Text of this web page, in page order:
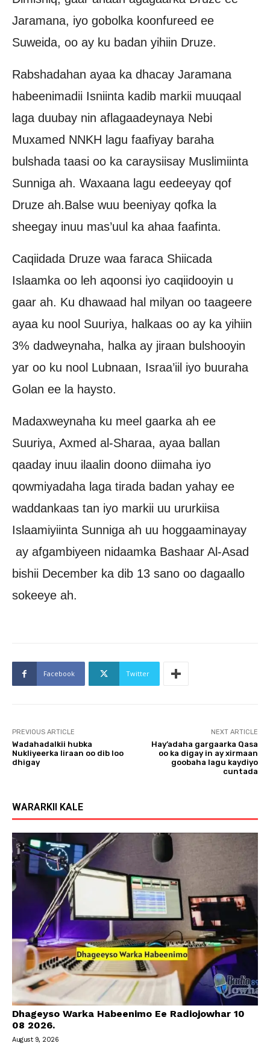
Jaramana, iyo gobolka koonfureed ee
Suweida, oo ay ku badan yihiin Druze.
Rabshadahan ayaa ka dhacay Jaramana
habeenimadii Isniinta kadib markii muuqaal
laga duubay nin aflagaadeynaya Nebi
Muxamed NNKH lagu faafiyay baraha
bulshada taasi oo ka caraysiisay Muslimiinta
Sunniga ah. Waxaana lagu eedeeyay qof
Druze ah.Balse wuu beeniyay qofka la
sheegay inuu mas’uul ka ahaa faafinta.
Caqiidada Druze waa faraca Shiicada
Islaamka oo leh aqoonsi iyo caqiidooyin u
gaar ah. Ku dhawaad ​​hal milyan oo taageere
ayaa ku nool Suuriya, halkaas oo ay ka yihiin
3% dadweynaha, halka ay jiraan bulshooyin
yar oo ku nool Lubnaan, Israa’iil iyo buuraha
Golan ee la haysto.
Madaxweynaha ku meel gaarka ah ee
Suuriya, Axmed al-Sharaa, ayaa ballan
qaaday inuu ilaalin doono diimaha iyo
qowmiyadaha laga tirada badan yahay ee
waddankaas tan iyo markii uu ururkiisa
Islaamiyiinta Sunniga ah uu hoggaaminayay
ay afgambiyeen nidaamka Bashaar Al-Asad
bishii December ka dib 13 sano oo dagaallo
sokeeye ah.
Facebook Twitter
PREVIOUS ARTICLE
Wadahadalkii hubka
Nukliyeerka Iiraan oo dib loo
dhigay
NEXT ARTICLE
Hay’adaha gargaarka Qasa
oo ka digay in ay xirmaan
goobaha lagu kaydiyo
cuntada
WARARKII KALE
Dhageyso Warka Habeenimo Ee Radiojowhar 10
08 2026.
August 9, 2026